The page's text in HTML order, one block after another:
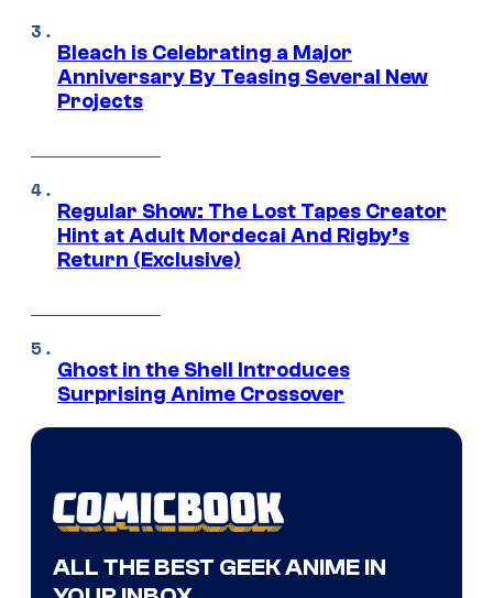
Bleach is Celebrating a Major
Anniversary By Teasing Several New
Projects
Regular Show: The Lost Tapes Creator
Hint at Adult Mordecai And Rigby’s
Return (Exclusive)
Ghost in the Shell Introduces
Surprising Anime Crossover
ALL THE BEST GEEK ANIME IN